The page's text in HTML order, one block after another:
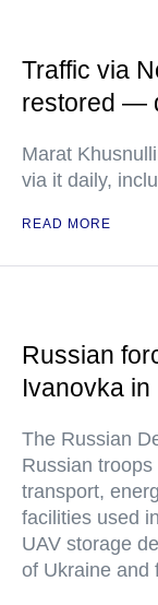
Traffic via
restored —
Marat
via it daily,
READ MORE
Russian
Ivanovka
The Russian
Russian
transport,
facilities used
UAV storage
of Ukraine and